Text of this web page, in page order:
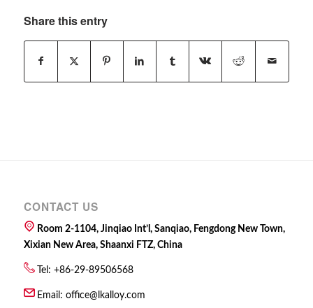
Share this entry
CONTACT US
Room 2-1104, Jinqiao Int’l, Sanqiao, Fengdong New Town,
Xixian New Area, Shaanxi FTZ, China
Tel: +86-29-89506568
Email: office@lkalloy.com